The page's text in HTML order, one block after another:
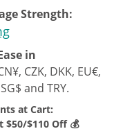
Strength:
in
CZK, DKK, EU€,
and TRY.
at Cart:
$50/$110 Off 💰